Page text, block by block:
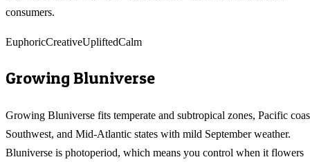
consumers.
EuphoricCreativeUpliftedCalm
Growing Bluniverse
Growing Bluniverse fits temperate and subtropical zones, Pacific
Southwest, and Mid-Atlantic states with mild September weather.
Bluniverse is photoperiod, which means you control when it flowers